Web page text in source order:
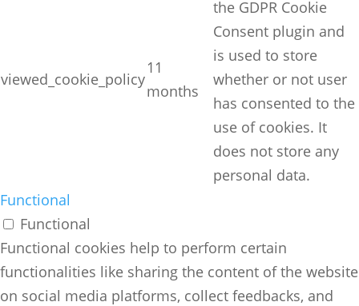
viewed_cookie_policy
11
months
the GDPR Cookie
Consent plugin and
is used to store
whether or not user
has consented to the
use of cookies. It
does not store any
personal data.
Functional
Functional
Functional cookies help to perform certain
functionalities like sharing the content of the website
on social media platforms, collect feedbacks, and